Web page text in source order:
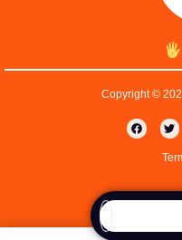
Copyright ©